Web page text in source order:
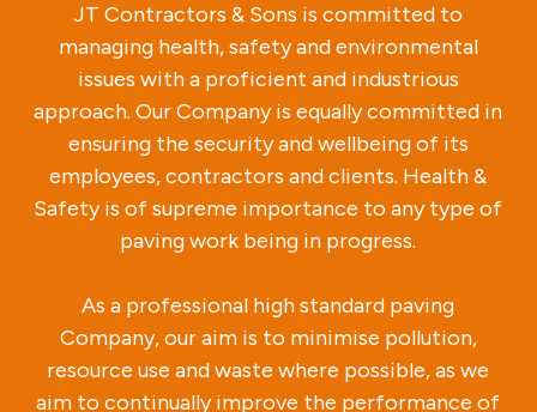
JT Contractors & Sons is committed to
managing health, safety and environmental
issues with a proficient and industrious
approach. Our Company is equally committed in
ensuring the security and wellbeing of its
employees, contractors and clients. Health &
Safety is of supreme importance to any type of
paving work being in progress.
As a professional high standard paving
Company, our aim is to minimise pollution,
resource use and waste where possible, as we
aim to continually improve the performance of